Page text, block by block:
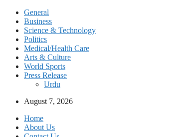
General
Business
Science & Technology
Politics
Medical/Health Care
Arts & Culture
World Sports
Press Release
Urdu
August 7, 2026
Home
About Us